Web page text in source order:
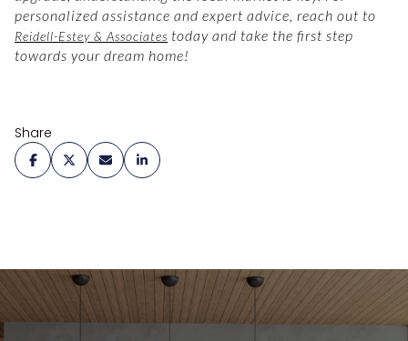
personalized assistance and expert advice, reach out to
Reidell-Estey & Associates today and take the first step
towards your dream home!
Share